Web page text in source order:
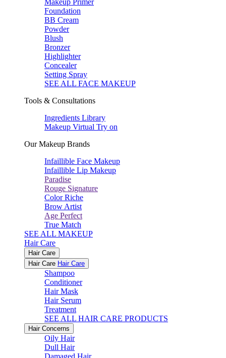
Makeup Primer
Foundation
BB Cream
Powder
Blush
Bronzer
Highlighter
Concealer
Setting Spray
SEE ALL FACE MAKEUP
Tools & Consultations
Ingredients Library
Makeup Virtual Try on
Our Makeup Brands
Infaillible Face Makeup
Infaillible Lip Makeup
Paradise
Rouge Signature
Color Riche
Brow Artist
Age Perfect
True Match
SEE ALL MAKEUP
Hair Care
Hair Care
Hair Care Hair Care
Shampoo
Conditioner
Hair Mask
Hair Serum
Treatment
SEE ALL HAIR CARE PRODUCTS
Hair Concerns
Oily Hair
Dull Hair
Damaged Hair